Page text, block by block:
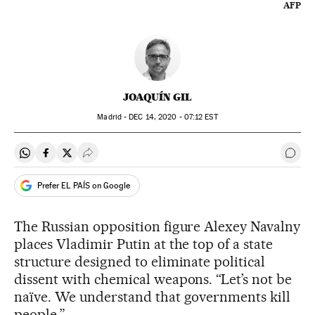
AFP
JOAQUÍN GIL
Madrid -DEC 14, 2020 - 07:12 EST
Share on Whatsapp
Share on Facebook
Share on Twitter
Desplegar Redes Sociales Go
Prefer EL PAÍS on Google
The Russian opposition figure Alexey Navalny
places Vladimir Putin at the top of a state
structure designed to eliminate political
dissent with chemical weapons. “Let’s not be
naïve. We understand that governments kill